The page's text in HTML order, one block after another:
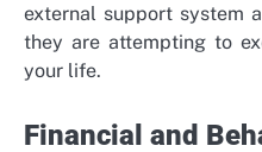
external support system
they are attempting to
your life.
Financial and